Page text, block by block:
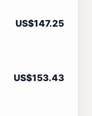
US$147.25
US$153.43